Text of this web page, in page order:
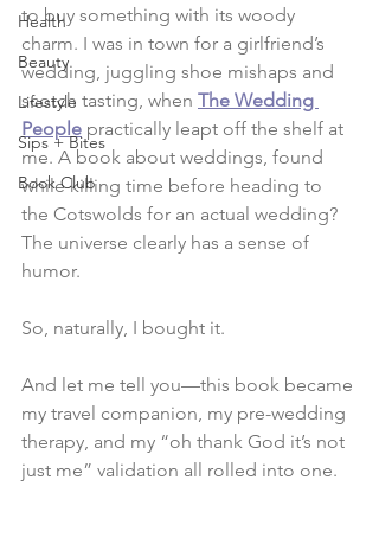
Health
Beauty
Lifestyle
Sips + Bites
Book Club
to buy something with its woody
charm. I was in town for a girlfriend’s
wedding, juggling shoe mishaps and
scotch tasting, when The Wedding
People practically leapt off the shelf at
me. A book about weddings, found
while killing time before heading to
the Cotswolds for an actual wedding?
The universe clearly has a sense of
humor.
So, naturally, I bought it.
And let me tell you—this book became
my travel companion, my pre-wedding
therapy, and my “oh thank God it’s not
just me” validation all rolled into one.